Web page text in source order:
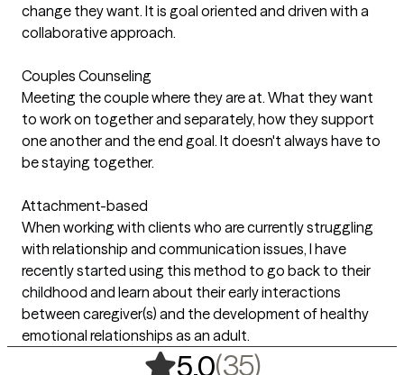
change they want. It is goal oriented and driven with a
collaborative approach.
Couples Counseling
Meeting the couple where they are at. What they want
to work on together and separately, how they support
one another and the end goal. It doesn't always have to
be staying together.
Attachment-based
When working with clients who are currently struggling
with relationship and communication issues, I have
recently started using this method to go back to their
childhood and learn about their early interactions
between caregiver(s) and the development of healthy
emotional relationships as an adult.
5.0(35),